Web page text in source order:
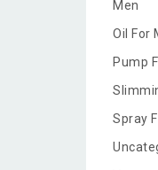
Men
Oil For
Pump
Spray